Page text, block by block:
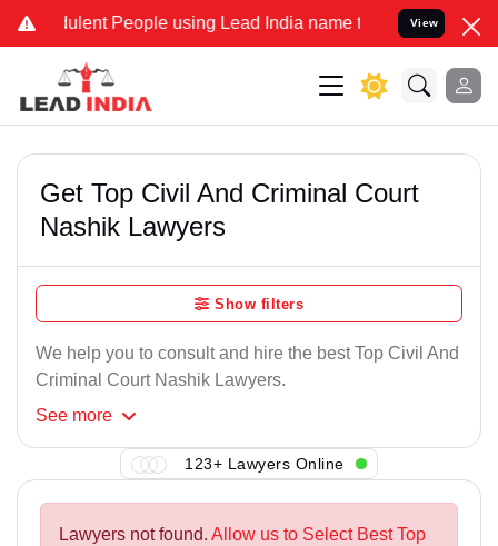
People using Lead India name to Resolve your Legal
View
Get Top Civil And Criminal Court
Nashik Lawyers
Show filters
We help you to consult and hire the best Top Civil And
Criminal Court Nashik Lawyers.
See more
123+ Lawyers Online
Lawyers not found. Allow us to Select Best Top